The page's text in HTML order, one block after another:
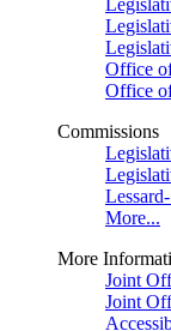
Office
Office
Commissions
More...
More
Joint
Joint